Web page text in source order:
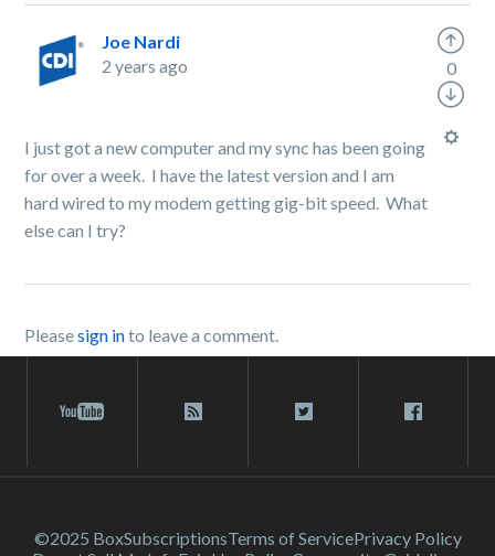
Joe Nardi
2 years ago
I just got a new computer and my sync has been going
for over a week. I have the latest version and I am
hard wired to my modem getting gig-bit speed. What
else can I try?
0
Pleasesign into leave a comment.
©2025 BoxSubscriptionsTerms of ServicePrivacy Policy